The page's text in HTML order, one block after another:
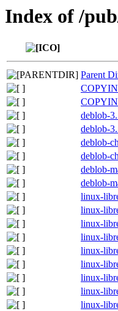
Index of /
Parent
deblob-
deblob-
deblob-
deblob-
deblob-
deblob-
linux-
linux-
linux-
linux-
linux-
linux-
linux-
linux-
linux-